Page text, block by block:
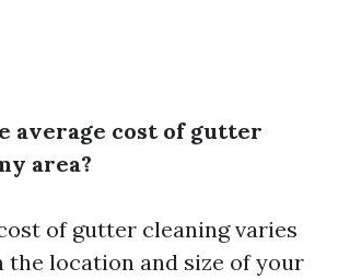
average cost of gutter
area?
of gutter cleaning varies
the location and size of your